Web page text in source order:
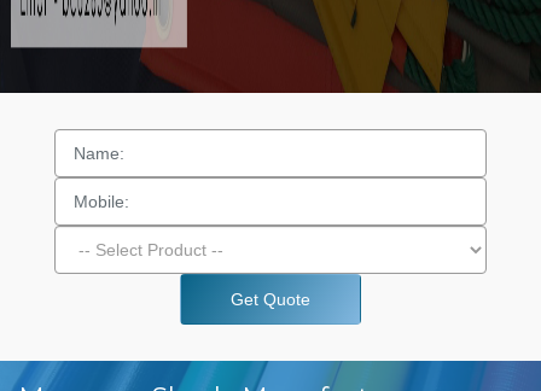
Get Quote